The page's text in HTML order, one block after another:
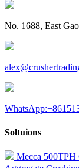
No. 1688, East
Soltuions
Mecca 500TPH